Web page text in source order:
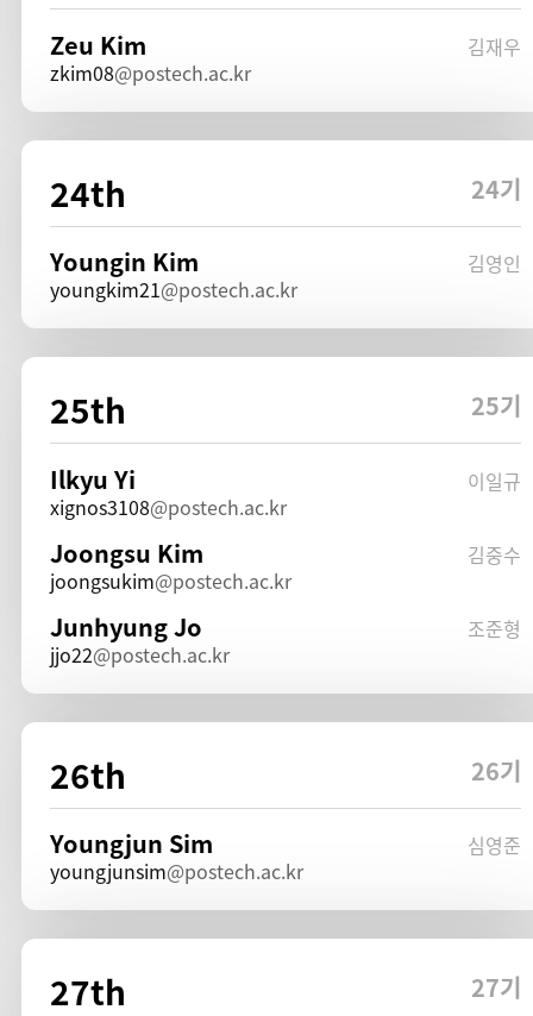
Zeu Kim
김재우
zkim08
postech.ac.kr
24th 24기
Youngin Kim
김영인
youngkim21
postech.ac.kr
25th 25기
Ilkyu Yi
이일규
xignos3108
postech.ac.kr
Joongsu Kim
김중수
joongsukim
postech.ac.kr
Junhyung Jo
조준형
jjo22
postech.ac.kr
26th 26기
Youngjun Sim
심영준
youngjunsim
postech.ac.kr
27th 27기